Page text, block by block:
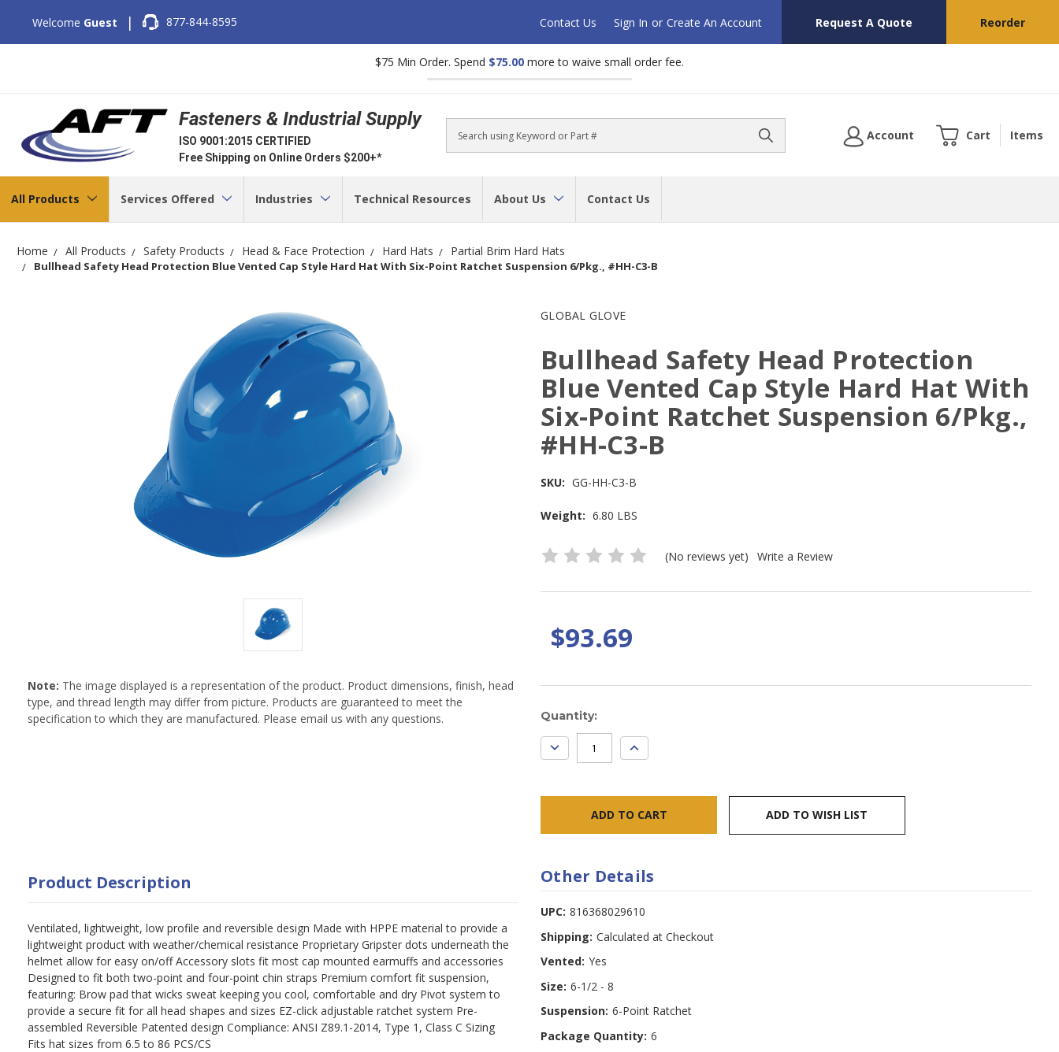
Welcome Guest | 877-844-8595 Contact Us Sign In or Create An Account Request A Quote Reorder
$75 Min Order. Spend $75.00 more to waive small order fee.
Fasteners & Industrial Supply
ISO 9001:2015 CERTIFIED
Free Shipping on Online Orders $200+*
Search
Account Cart Items
All Products Services Offered Industries Technical Resources About Us Contact Us
Home All Products Safety Products Head & Face Protection Hard Hats Partial Brim Hard Hats
Bullhead Safety Head Protection Blue Vented Cap Style Hard Hat With Six-Point Ratchet Suspension 6/Pkg., #HH-C3-B
GLOBAL GLOVE
Bullhead Safety Head Protection
Blue Vented Cap Style Hard Hat With
Six-Point Ratchet Suspension 6/Pkg.,
#HH-C3-B
SKU: GG-HH-C3-B
Weight: 6.80 LBS
(No reviews yet) Write a Review
$93.69
Note: The image displayed is a representation of the product. Product dimensions, finish, head
type, and thread length may differ from picture. Products are guaranteed to meet the
specification to which they are manufactured. Please email us with any questions.
Current
Stock:
Quantity:
DECREASE
QUANTITY:
INCREASE
QUANTITY:
ADD TO WISH LIST
Product Description
Ventilated, lightweight, low profile and reversible design Made with HPPE material to provide a
lightweight product with weather/chemical resistance Proprietary Gripster dots underneath the
helmet allow for easy on/off Accessory slots fit most cap mounted earmuffs and accessories
Designed to fit both two-point and four-point chin straps Premium comfort fit suspension,
featuring: Brow pad that wicks sweat keeping you cool, comfortable and dry Pivot system to
provide a secure fit for all head shapes and sizes EZ-click adjustable ratchet system Pre-
assembled Reversible Patented design Compliance: ANSI Z89.1-2014, Type 1, Class C Sizing 
Fits hat sizes from 6.5 to 86 PCS/CS
Other Details
UPC: 816368029610
Shipping: Calculated at Checkout
Vented: Yes
Size: 6-1/2 - 8
Suspension: 6-Point Ratchet
Package Quantity: 6